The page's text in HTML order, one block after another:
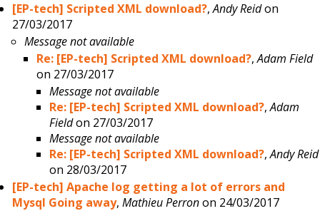
[EP-tech] Scripted XML download?,Andy Reidon
27/03/2017
Message not available
Re: [EP-tech] Scripted XML download?,Adam Field
on 27/03/2017
Message not available
Re: [EP-tech] Scripted XML download?,Adam
Fieldon 27/03/2017
Message not available
Re: [EP-tech] Scripted XML download?,Andy Reid
on 28/03/2017
[EP-tech] Apache log getting a lot of errors and
Mysql Going away,Mathieu Perronon 24/03/2017